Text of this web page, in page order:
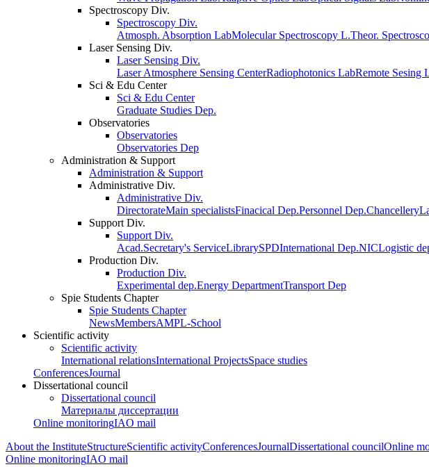
Spectroscopy Div.
Spectroscopy Div.
Atmosph. Absorption LabMolecular Spectroscopy L.Theor.
Laser Sensing Div.
Laser Sensing Div.
Laser Atmosphere Sensing CenterRadiophotonics LabRemote Sesing
Sci & Edu Center
Sci & Edu Center
Graduate Studies Dep.
Observatories
Observatories
Observatories Dep
Administration & Support
Administration & Support
Administrative Div.
Administrative Div.
DirectorateMain specialistsFinacical Dep.Personnel Dep.Chancellery
Support Div.
Support Div.
Acad.Secretary's ServiceLibrarySPDInternational Dep.NICLogistic
Production Div.
Production Div.
Experimental dep.Energy DepartmentTransport Dep
Spie Students Chapter
Spie Students Chapter
NewsMembersAMPL-School
Scientific activity
Scientific activity
International relationsInternational ProjectsSpace studies
ConferencesJournal
Dissertational council
Dissertational council
Материалы диссертации
Online monitoringIAO mail
About the InstituteStructureScientific activityConferencesJournalDissertational councilOnline
Online monitoringIAO mail